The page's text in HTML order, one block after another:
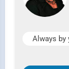
Always by